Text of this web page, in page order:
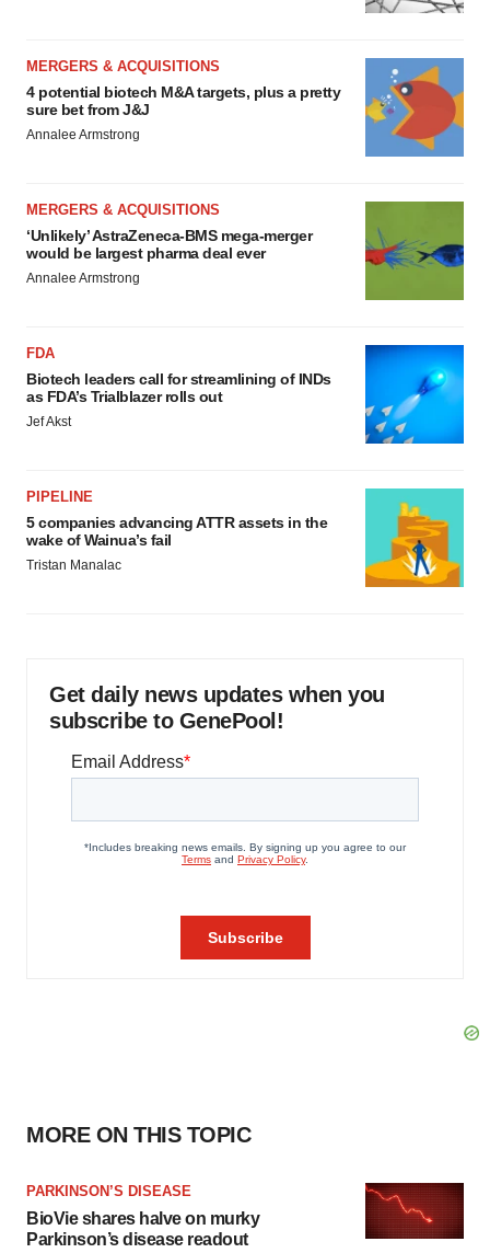
MERGERS & ACQUISITIONS
4 potential biotech M&A targets, plus a pretty
sure bet from J&J
Annalee Armstrong
MERGERS & ACQUISITIONS
‘Unlikely’ AstraZeneca-BMS mega-merger
would be largest pharma deal ever
Annalee Armstrong
FDA
Biotech leaders call for streamlining of INDs
as FDA’s Trialblazer rolls out
Jef Akst
PIPELINE
5 companies advancing ATTR assets in the
wake of Wainua’s fail
Tristan Manalac
Get daily news updates when you
subscribe to GenePool!
MORE ON THIS TOPIC
PARKINSON’S DISEASE
BioVie shares halve on murky
Parkinson’s disease readout